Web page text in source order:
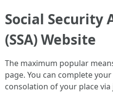
Social
(SSA) Website
The maximum popular
page. You can complete
consolation of your place